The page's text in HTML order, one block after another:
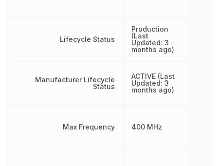
Lifecycle Status
Manufacturer Lifecycle
Status
Max Frequency
Production
(Last
Updated: 3
months ago)
ACTIVE (Last
Updated: 3
months ago)
400 MHz